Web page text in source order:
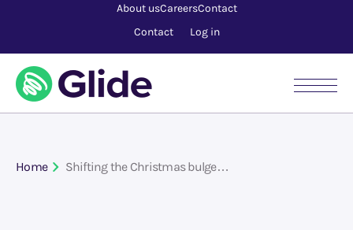
Home Shifting the Christmas bulge…
About usCareersContact
Contact
Log in